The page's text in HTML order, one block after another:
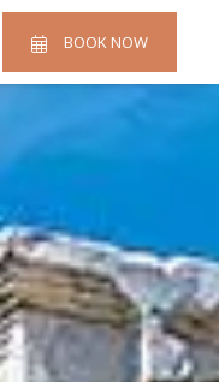
BOOK NOW